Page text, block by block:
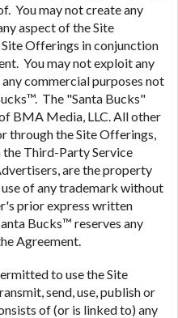
You may not create any
aspect of the Site
Offerings in conjunction
You may not exploit any
commercial purposes not
The "Santa Bucks"
BMA Media, LLC. All other
through the Site Offerings,
Third-Party Service
are the property
of any trademark without
prior express written
Bucks™ reserves any
Agreement.
to use the Site
send, use, publish or
of (or is linked to) any